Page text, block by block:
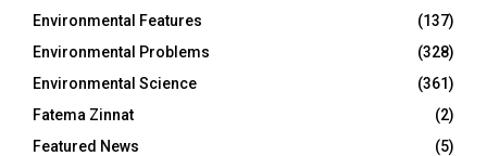
Environmental Features
(137)
Environmental Problems
(328)
Environmental Science
(361)
Fatema Zinnat
(2)
Featured News
(5)